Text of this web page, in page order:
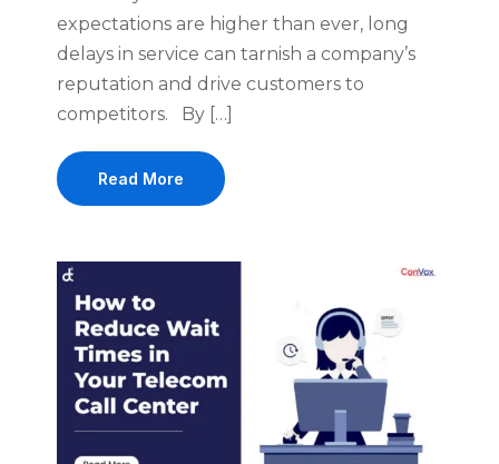
expectations are higher than ever, long
delays in service can tarnish a company’s
reputation and drive customers to
competitors. By […]
Read More